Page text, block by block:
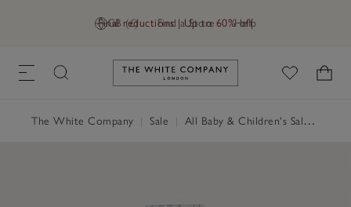
GB (£) Find a Store Help
Final reductions | Up to 60% off
Link to The White Company's
The White Company Sale All Baby & Children's Sale